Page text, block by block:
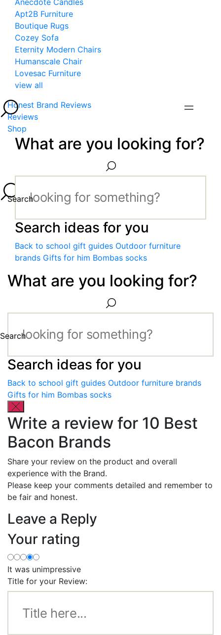
Anecdote Candles
Apt2B Furniture
Boutique Rugs
Cozey Sofa
Eternity Modern Chairs
Humanscale Chair
Lovesac Furniture
view all
Honest Brand Reviews
Reviews
Shop
What are you looking for?
Search
Search ideas for you
Back to school gift guides Outdoor furniture
brands Gifts for him Bombas socks
What are you looking for?
Search
Search ideas for you
Back to school gift guides Outdoor furniture brands
Gifts for him Bombas socks
Write a review for 10 Best
Bacon Brands
Share your review on the product and overall
experience with the Brand.
Please keep your comments detailed and remember to
be fair and honest.
Leave a Reply
Your rating
It was unimpressive
Title for your Review: